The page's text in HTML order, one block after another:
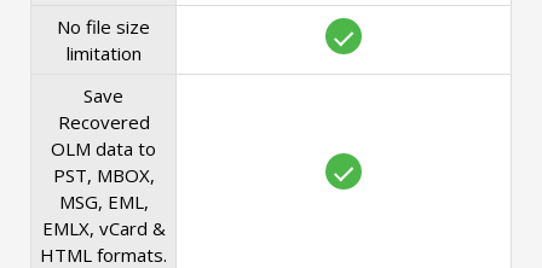
No file size
limitation
Save
Recovered
OLM data to
PST, MBOX,
MSG, EML,
EMLX, vCard &
HTML formats.